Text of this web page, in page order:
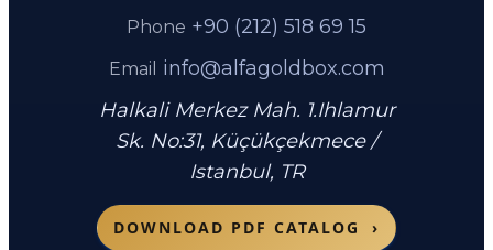
Phone +90 (212) 518 69 15
Email
info@alfagoldbox.com
Halkali Merkez Mah. 1.Ihlamur
Sk. No:31, Küçükçekmece/
Istanbul, TR
DOWNLOAD PDF CATALOG ›